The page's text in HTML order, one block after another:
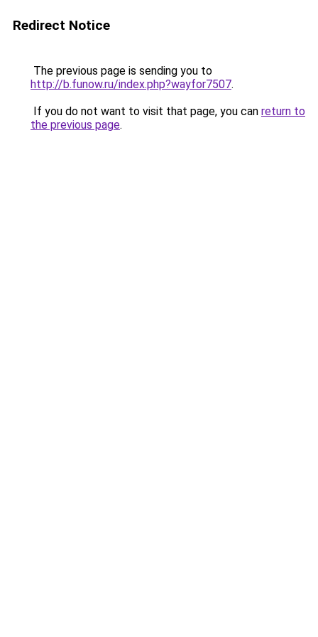
Redirect Notice
The previous page is sending you to
http://b.funow.ru/index.php?wayfor7507.
If you do not want to visit that page, you can return to
the previous page.